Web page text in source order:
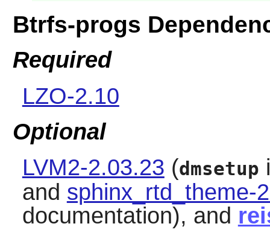
Btrfs-progs
Required
LZO-2.10
Optional
LVM2-2.03.23 (dmsetup
and sphinx_rtd_theme-
documentation), and